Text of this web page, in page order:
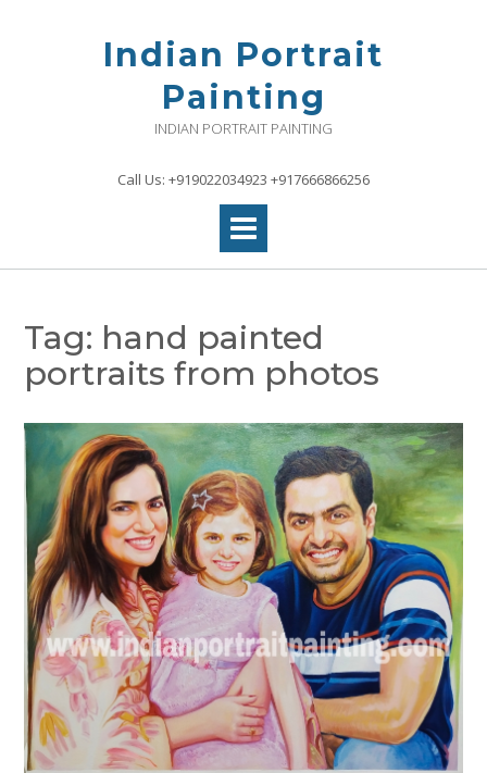
Indian Portrait
Painting
INDIAN PORTRAIT PAINTING
Call Us: +919022034923 +917666866256
Tag: hand painted
portraits from photos